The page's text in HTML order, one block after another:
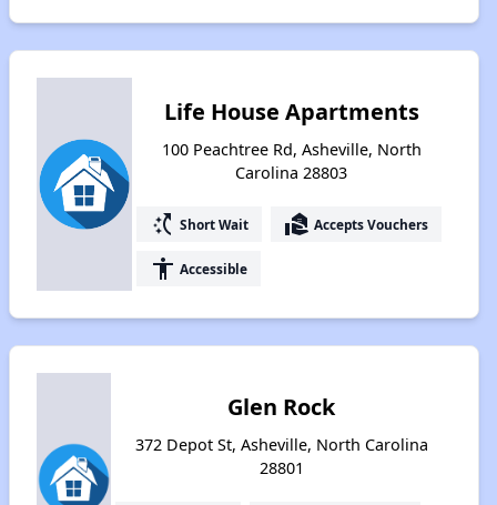
Life House Apartments
100 Peachtree Rd, Asheville, North
Carolina 28803
switch_access_shortcut Short Wait real_estate_agent Accepts Vouchers
accessibility Accessible
Glen Rock
372 Depot St, Asheville, North Carolina
28801